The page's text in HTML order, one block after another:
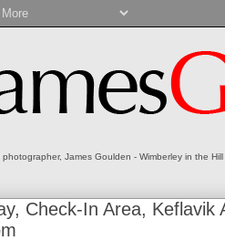
photographer, James Goulden - Wimberley in the
Check-In Area, Keflavik